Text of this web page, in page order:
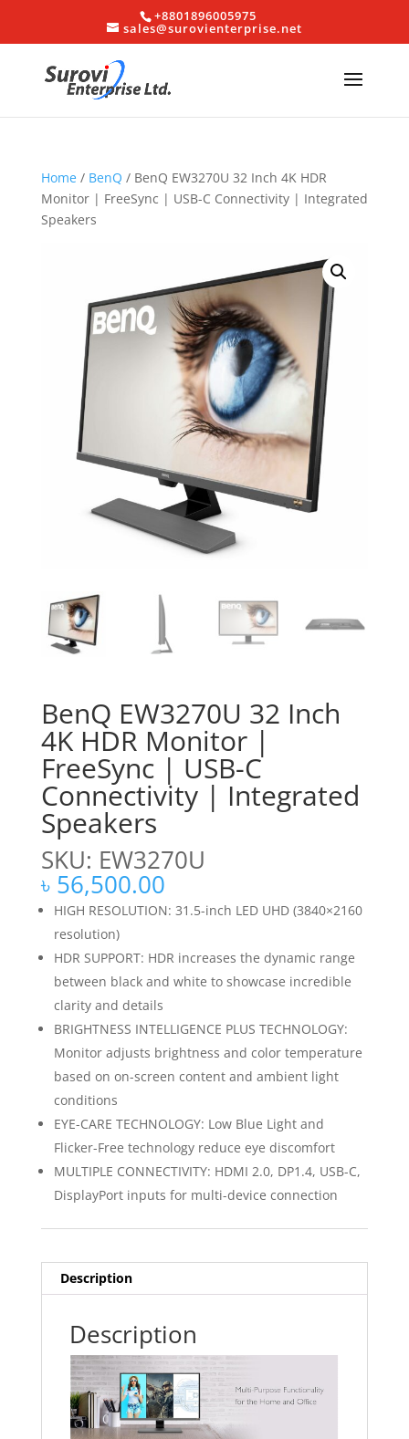
+8801896005975
sales@surovienterprise.net
Home/ BenQ / BenQ EW3270U 32 Inch 4K HDR
Monitor | FreeSync | USB-C Connectivity | Integrated
Speakers
BenQ EW3270U 32 Inch
4K HDR Monitor |
FreeSync | USB-C
Connectivity | Integrated
Speakers
SKU: EW3270U
৳ 56,500.00
HIGH RESOLUTION: 31.5-inch LED UHD (3840×2160
resolution)
HDR SUPPORT: HDR increases the dynamic range
between black and white to showcase incredible
clarity and details
BRIGHTNESS INTELLIGENCE PLUS TECHNOLOGY:
Monitor adjusts brightness and color temperature
based on on-screen content and ambient light
conditions
EYE-CARE TECHNOLOGY: Low Blue Light and
Flicker-Free technology reduce eye discomfort
MULTIPLE CONNECTIVITY: HDMI 2.0, DP1.4, USB-C,
DisplayPort inputs for multi-device connection
Description
Description